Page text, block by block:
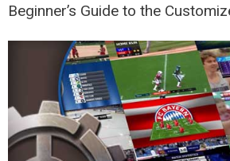
Beginner’s Guide to the